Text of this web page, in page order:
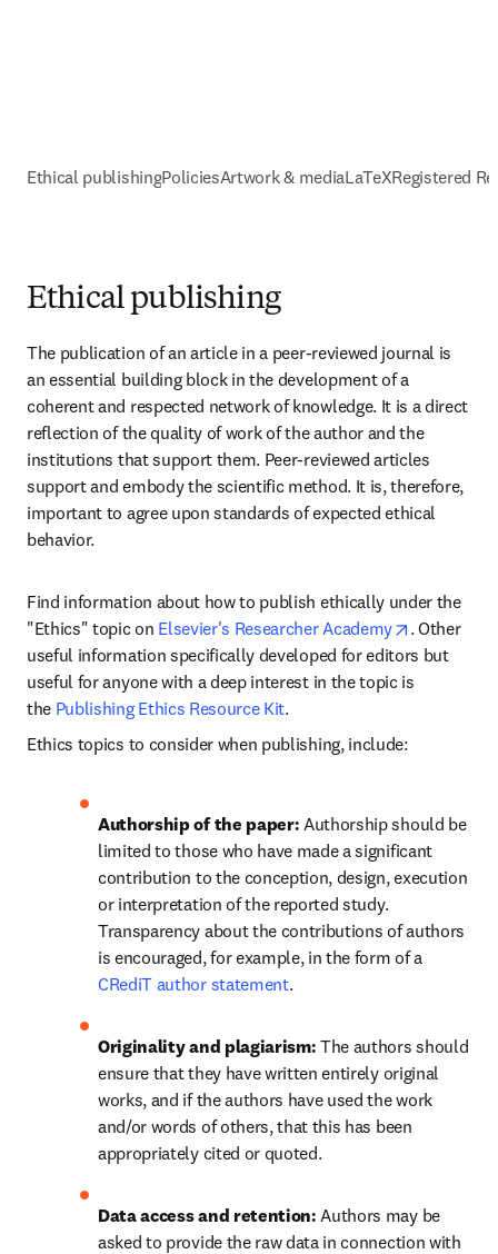
Ethical publishingPoliciesArtwork & mediaLaTeXRegistered
Ethical publishing
The publication of an article in a peer-reviewed journal is
an essential building block in the development of a
coherent and respected network of knowledge. It is a direct
reflection of the quality of work of the author and the
institutions that support them. Peer-reviewed articles
support and embody the scientific method. It is, therefore,
important to agree upon standards of expected ethical
behavior.
Find information about how to publish ethically under the
"Ethics" topic on Elsevier's Researcher Academy opens in
. Other
useful information specifically developed for editors but
useful for anyone with a deep interest in the topic is
the Publishing Ethics Resource Kit.
Ethics topics to consider when publishing, include:
Authorship of the paper: Authorship should be
limited to those who have made a significant
contribution to the conception, design, execution
or interpretation of the reported study.
Transparency about the contributions of authors
is encouraged, for example, in the form of a
CRediT author statement.
Originality and plagiarism: The authors should
ensure that they have written entirely original
works, and if the authors have used the work
and/or words of others, that this has been
appropriately cited or quoted.
Data access and retention: Authors may be
asked to provide the raw data in connection with